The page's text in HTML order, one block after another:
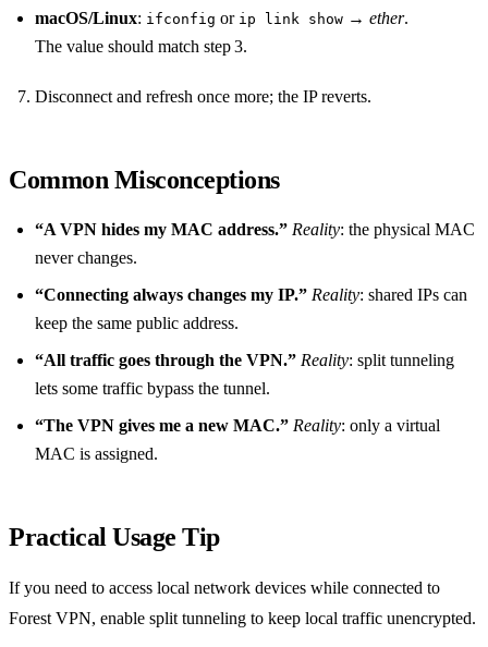
macOS/Linux: ifconfig or ip link show → ether.
The value should match step 3.
Disconnect and refresh once more; the IP reverts.
Common Misconceptions
“A VPN hides my MAC address.” Reality: the physical MAC
never changes.
“Connecting always changes my IP.” Reality: shared IPs can
keep the same public address.
“All traffic goes through the VPN.” Reality: split tunneling
lets some traffic bypass the tunnel.
“The VPN gives me a new MAC.” Reality: only a virtual
MAC is assigned.
Practical Usage Tip
If you need to access local network devices while connected to
Forest VPN, enable split tunneling to keep local traffic unencrypted.